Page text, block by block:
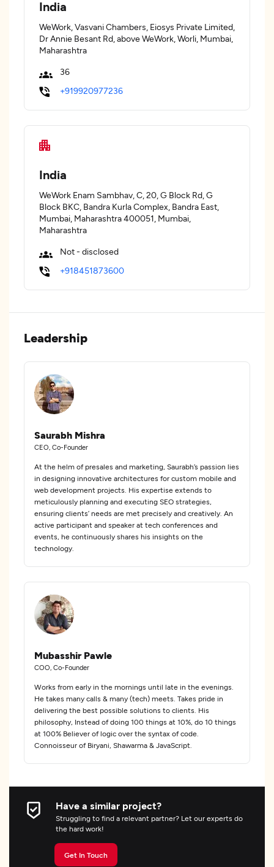
India
WeWork, Vasvani Chambers, Eiosys Private Limited,
Dr Annie Besant Rd, above WeWork, Worli, Mumbai,
Maharashtra
36
+919920977236
India
WeWork Enam Sambhav, C, 20, G Block Rd, G
Block BKC, Bandra Kurla Complex, Bandra East,
Mumbai, Maharashtra 400051, Mumbai,
Maharashtra
Not - disclosed
+918451873600
Leadership
Saurabh Mishra
CEO, Co-Founder
At the helm of presales and marketing, Saurabh’s passion lies
in designing innovative architectures for custom mobile and
web development projects. His expertise extends to
meticulously planning and executing SEO strategies,
ensuring clients’ needs are met precisely and creatively. An
active participant and speaker at tech conferences and
events, he continuously shares his insights on the
technology.
Mubasshir Pawle
COO, Co-Founder
Works from early in the mornings until late in the evenings.
He takes many calls & many (tech) meets. Takes pride in
delivering the best possible solutions to clients. His
philosophy, Instead of doing 100 things at 10%, do 10 things
at 100% Believer of logic over the syntax of code.
Connoisseur of Biryani, Shawarma & JavaScript.
Have a similar project?
Struggling to find a relevant partner? Let our experts do
the hard work!
Get In Touch